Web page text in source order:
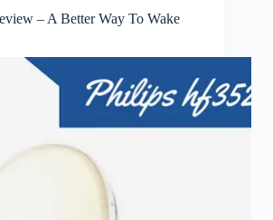
– A Better Way To Wake